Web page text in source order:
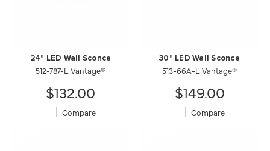
24" LED Wall Sconce
512-787-L Vantage®
$132.00
Compare
30" LED Wall Sconce
513-66A-L Vantage®
$149.00
Compare